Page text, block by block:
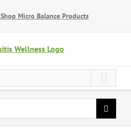
Shop Micro Balance Products